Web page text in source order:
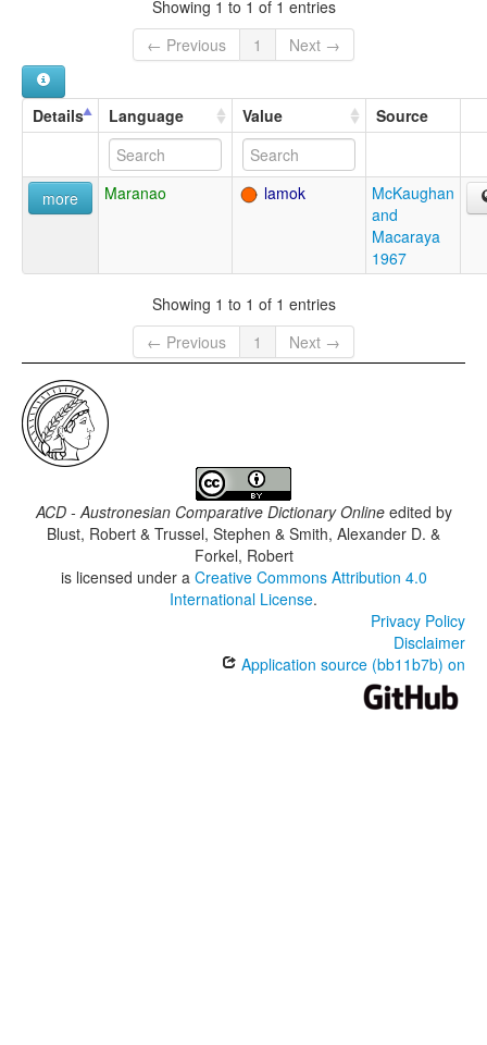
Showing 1 to 1 of 1 entries
← Previous
1 Next →
Details Language Value Source
more Maranao lamok
McKaughan
and
Macaraya
1967
Showing 1 to 1 of 1 entries
← Previous
1 Next →
ACD - Austronesian Comparative Dictionary Onlineedited by
Blust, Robert & Trussel, Stephen & Smith, Alexander D. &
Forkel, Robert
is licensed under a Creative Commons Attribution 4.0
International License.
Privacy Policy
Disclaimer
Application source (bb11b7b) on